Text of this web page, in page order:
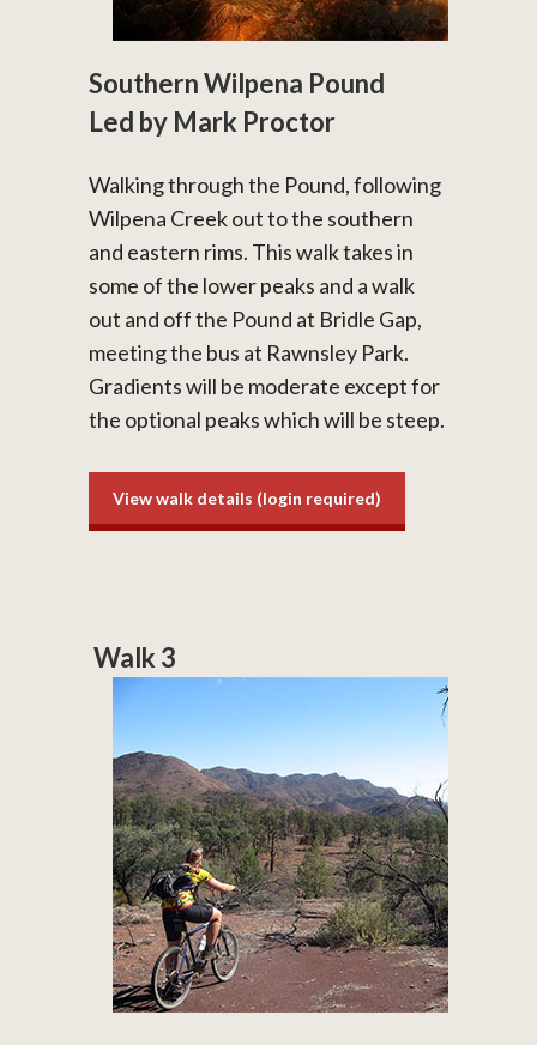
Southern Wilpena Pound
Led by Mark Proctor
Walking through the Pound, following
Wilpena Creek out to the southern
and eastern rims. This walk takes in
some of the lower peaks and a walk
out and off the Pound at Bridle Gap,
meeting the bus at Rawnsley Park.
Gradients will be moderate except for
the optional peaks which will be steep.
View walk details (login required)
Walk 3